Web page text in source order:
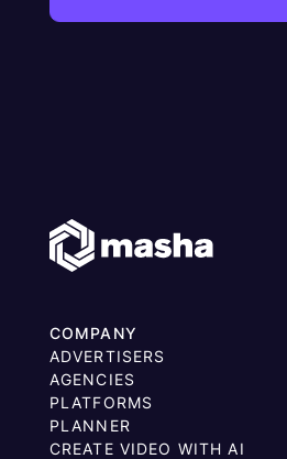
COMPANY
ADVERTISERS
AGENCIES
PLATFORMS
PLANNER
CREATE VIDEO WITH AI